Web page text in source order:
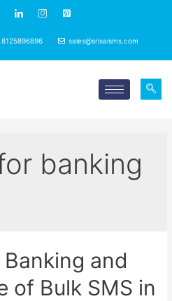
8125896896 sales@srisaisms.com
banking
and
of Bulk SMS in